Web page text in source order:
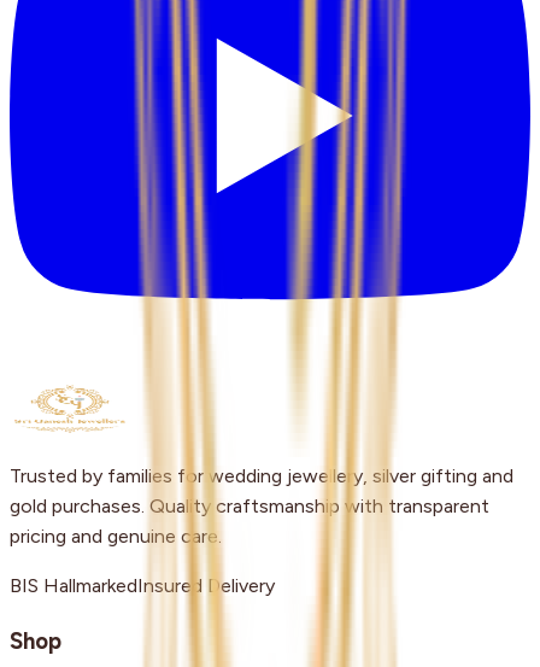
Trusted by families for wedding jewellery, silver gifting and
gold purchases. Quality craftsmanship with transparent
pricing and genuine care.
BIS HallmarkedInsured Delivery
Shop